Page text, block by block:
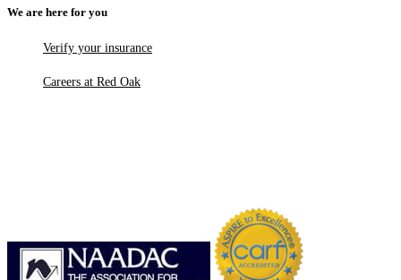
We are here for you
Verify your insurance
Careers at Red Oak